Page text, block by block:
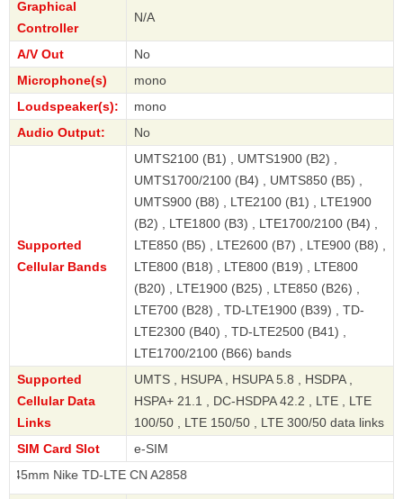
Graphical
Controller
N/A
A/V Out
No
Microphone(s)
mono
Loudspeaker(s):
mono
Audio Output:
No
Supported
Cellular Bands
UMTS2100 (B1) , UMTS1900 (B2) ,
UMTS1700/2100 (B4) , UMTS850 (B5) ,
UMTS900 (B8) , LTE2100 (B1) , LTE1900
(B2) , LTE1800 (B3) , LTE1700/2100 (B4) ,
LTE850 (B5) , LTE2600 (B7) , LTE900 (B8) ,
LTE800 (B18) , LTE800 (B19) , LTE800
(B20) , LTE1900 (B25) , LTE850 (B26) ,
LTE700 (B28) , TD-LTE1900 (B39) , TD-
LTE2300 (B40) , TD-LTE2500 (B41) ,
LTE1700/2100 (B66) bands
Supported
Cellular Data
Links
UMTS , HSUPA , HSUPA 5.8 , HSDPA ,
HSPA+ 21.1 , DC-HSDPA 42.2 , LTE , LTE
100/50 , LTE 150/50 , LTE 300/50 data links
SIM Card Slot
e-SIM
TD-LTE CN A2858